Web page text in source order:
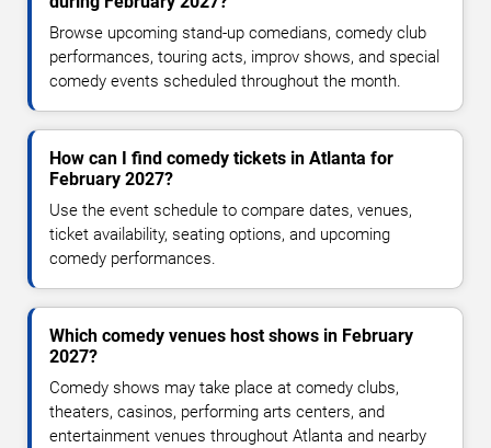
Browse upcoming stand-up comedians, comedy club
performances, touring acts, improv shows, and special
comedy events scheduled throughout the month.
How can I find comedy tickets in Atlanta for
February 2027?
Use the event schedule to compare dates, venues,
ticket availability, seating options, and upcoming
comedy performances.
Which comedy venues host shows in February
2027?
Comedy shows may take place at comedy clubs,
theaters, casinos, performing arts centers, and
entertainment venues throughout Atlanta and nearby